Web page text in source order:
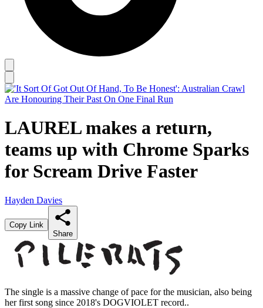
LAUREL makes a return,
teams up with Chrome Sparks
for Scream Drive Faster
Hayden Davies
Copy Link
Share
The single is a massive change of pace for the musician, also being
her first song since 2018's DOGVIOLET record..